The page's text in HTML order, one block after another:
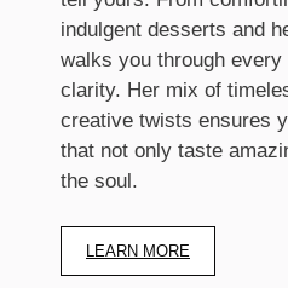
indulgent desserts and
walks you through
clarity. Her mix of
creative twists ensures
that not only taste
the soul.
LEARN MORE